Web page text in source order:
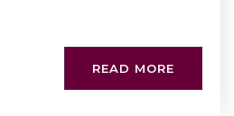
READ MORE